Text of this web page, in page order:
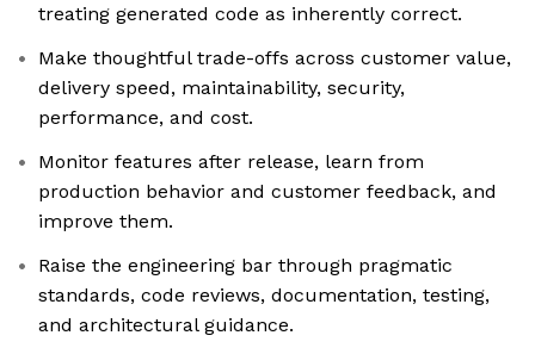
treating generated code as inherently correct.
Make thoughtful trade-offs across customer value,
delivery speed, maintainability, security,
performance, and cost.
Monitor features after release, learn from
production behavior and customer feedback, and
improve them.
Raise the engineering bar through pragmatic
standards, code reviews, documentation, testing,
and architectural guidance.